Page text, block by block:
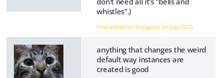
whistles".)
Post edited by Stargazey on July 2025
anything that changes the weird
default way instances are
created is good